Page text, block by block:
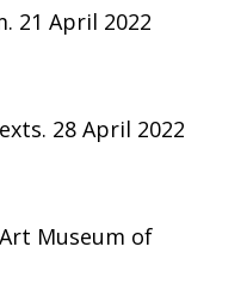
21 April 2022
28 April 2022
Museum of